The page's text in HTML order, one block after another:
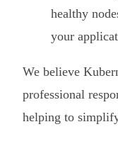
healthy
your
We believe
professional
helping to